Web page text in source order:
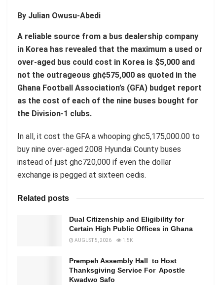
By Julian Owusu-Abedi
A reliable source from a bus dealership company
in Korea has revealed that the maximum a used or
over-aged bus could cost in Korea is $5,000 and
not the outrageous gh¢575,000 as quoted in the
Ghana Football Association’s (GFA) budget report
as the cost of each of the nine buses bought for
the Division-1 clubs.
In all, it cost the GFA a whooping ghc5,175,000.00 to
buy nine over-aged 2008 Hyundai County buses
instead of just ghc720,000 if even the dollar
exchange is pegged at sixteen cedis.
Related posts
Dual Citizenship and Eligibility for
Certain High Public Offices in Ghana
AUGUST 5, 2026 1.5K
Prempeh Assembly Hall to Host
Thanksgiving Service For Apostle
Kwadwo Safo